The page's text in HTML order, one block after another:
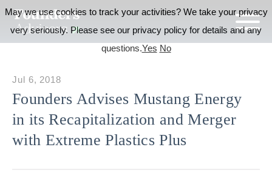
Founders Advises Mustang Energy
in its Recapitalization and Merger
with Extreme Plastics Plus
Jul 6, 2018
May we use cookies to track your activities? We take your privacy
very seriously. Please see our privacy policy for details and any
questions.Yes No